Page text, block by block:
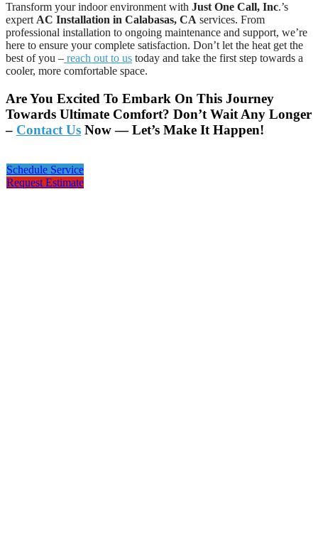
Transform your indoor environment with Just One Call, Inc.’s
expertAC Installation in Calabasas, CA services. From
professional installation to ongoing maintenance and support, we’re
here to ensure your complete satisfaction. Don’t let the heat get the
best of you – reach out to us today and take the first step towards a
cooler, more comfortable space.
Are You Excited To Embark On This Journey
Towards Ultimate Comfort? Don’t Wait Any Longer
– Contact Us Now — Let’s Make It Happen!
Schedule Service
Request Estimate